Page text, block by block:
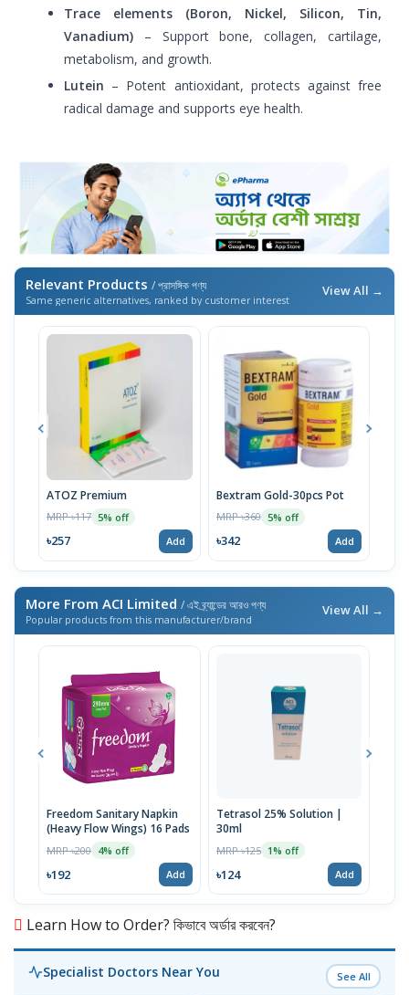
Trace elements (Boron, Nickel, Silicon, Tin,
Vanadium) – Support bone, collagen, cartilage,
metabolism, and growth.
Lutein – Potent antioxidant, protects against free
radical damage and supports eye health.
Relevant Products / প্রাসঙ্গিক পণ্য
Same generic alternatives, ranked by customer interest
View All →
ATOZ Premium
MRP ৳117 5% off
৳257 Add
Bextram Gold-30pcs Pot
MRP ৳360 5% off
৳342 Add
More From ACI Limited / এই ব্র্যান্ডের আরও পণ্য
Popular products from this manufacturer/brand
View All →
Freedom Sanitary Napkin
(Heavy Flow Wings) 16 Pads
MRP ৳200 4% off
৳192 Add
Tetrasol 25% Solution |
30ml
MRP ৳125 1% off
৳124 Add
Learn How to Order? কিভাবে অর্ডার করবেন?
Specialist Doctors Near You See All